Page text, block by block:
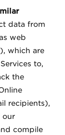
data from
web
which are
to,
the
recipients),
our
compile